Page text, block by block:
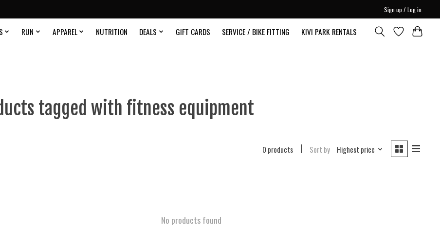
Sign up / Log in
RUN APPAREL NUTRITION DEALS GIFT CARDS SERVICE / BIKE FITTING KIVI PARK RENTALS
tagged with fitness equipment
0 products Sort by Highest price
No products found